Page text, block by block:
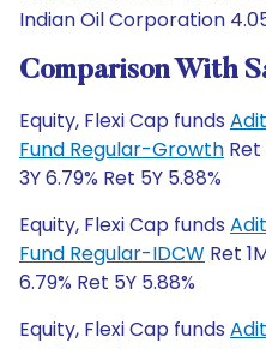
Indian Oil Corporation
Comparison With
Equity, Flexi Cap funds
Fund Regular-Growth Ret
3Y 6.79% Ret 5Y 5.88%
Equity, Flexi Cap funds
Fund Regular-IDCW Ret
6.79% Ret 5Y 5.88%
Equity, Flexi Cap funds